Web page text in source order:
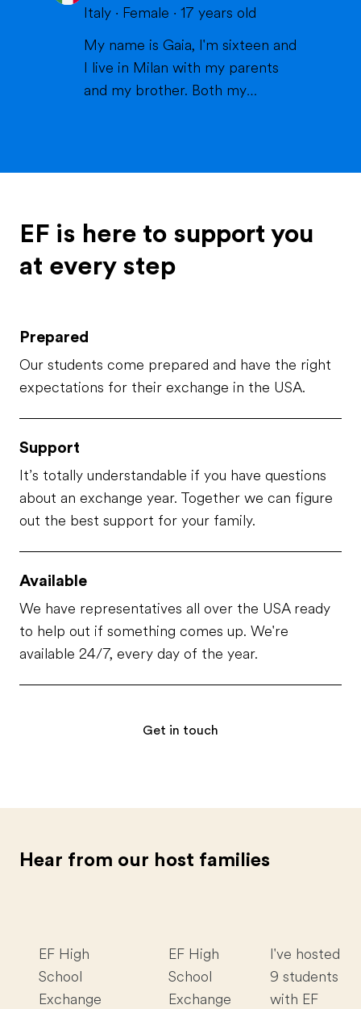
family), doing crafts or chilling in
a lake or pool (because we don't
live close to the sea) when it's
warm and spending time wi...
Italy · Female · 17 years old
My name is Gaia, I'm sixteen and
I live in Milan with my parents
and my brother. Both my
me and my brother, which is
called Matteo. My brother is ...
EF is here to support you
at every step
Prepared
Our students come prepared and have the right
expectations for their exchange in the USA.
Support
It’s totally understandable if you have questions
about an exchange year. Together we can figure
out the best support for your family.
Available
We have representatives all over the USA ready
to help out if something comes up. We're
available 24/7, every day of the year.
Get in touch
Hear from our host families
EF High
School
Exchange
EF High
School
Exchange
I've hosted
9 students
with EF